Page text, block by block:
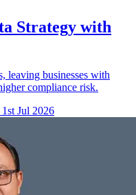
Strategy with
leaving businesses with
compliance risk.
Jul 2026